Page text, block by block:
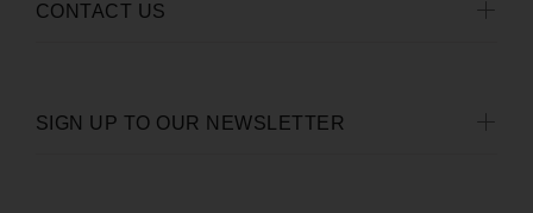
SIGN UP TO OUR NEWSLETTER
CONTACT US